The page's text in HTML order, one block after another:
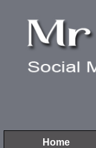
Home